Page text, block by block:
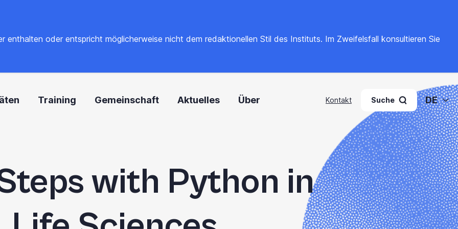
enthalten oder entspricht möglicherweise nicht dem redaktionellen Stil des Instituts. Im Zweifelsfall konsultieren Sie
Training Gemeinschaft Aktuelles Über Kontakt Suche DE
with Python in